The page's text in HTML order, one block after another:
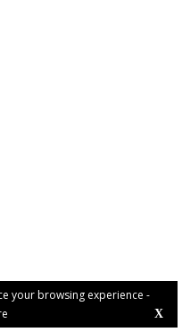
your browsing experience -
X